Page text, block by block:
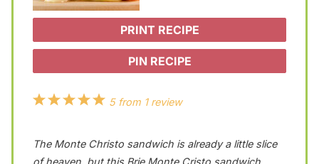
PRINT RECIPE
PIN RECIPE
5
t
4
t
3
t
2
t
1
t
5from 1review
The Monte Christo sandwich is already a little slice
of heaven, but this Brie Monte Cristo sandwich